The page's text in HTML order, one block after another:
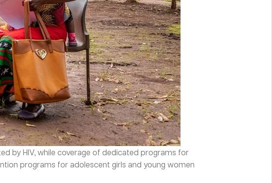
by HIV, while coverage of dedicated programs for
programs for adolescent girls and young women